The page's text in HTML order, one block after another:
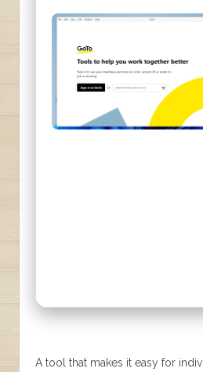
A tool that makes it easy for